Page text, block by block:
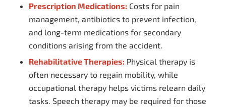
Prescription Medications: Costs for pain
management, antibiotics to prevent infection,
and long-term medications for secondary
conditions arising from the accident.
Rehabilitative Therapies: Physical therapy is
often necessary to regain mobility, while
occupational therapy helps victims relearn daily
tasks. Speech therapy may be required for those